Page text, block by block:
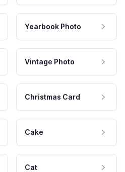
Yearbook Photo
Vintage Photo
Christmas Card
Cake
Cat